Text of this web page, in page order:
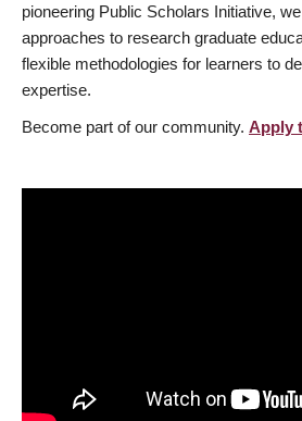
pioneering Public Scholars Initiative,
approaches to research graduate
flexible methodologies for learners to
expertise.
Become part of our community. Apply